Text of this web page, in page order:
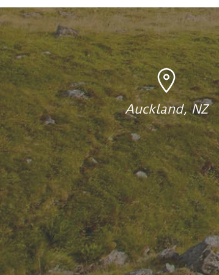
Auckland, NZ